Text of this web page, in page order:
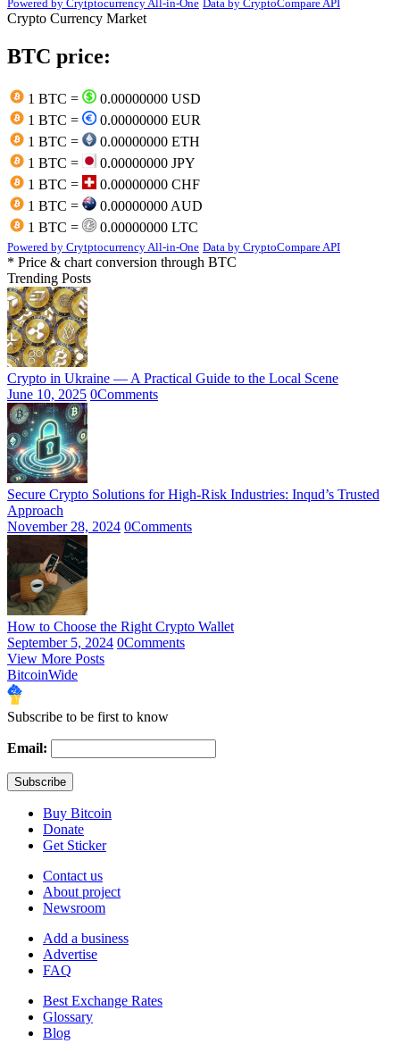
Powered by Crytptocurrency All-in-One Data by CryptoCompare API
Crypto Currency Market
BTC price:
1 BTC =
0.00000000 USD
1 BTC =
0.00000000 EUR
1 BTC =
0.00000000 ETH
1 BTC =
0.00000000 JPY
1 BTC =
0.00000000 CHF
1 BTC =
0.00000000 AUD
1 BTC =
0.00000000 LTC
Powered by Crytptocurrency All-in-One Data by CryptoCompare API
* Price & chart conversion through BTC
Trending Posts
Crypto in Ukraine — A Practical Guide to the Local Scene
June 10, 2025 0Comments
Secure Crypto Solutions for High-Risk Industries: Inqud’s Trusted
Approach
November 28, 2024 0Comments
How to Choose the Right Crypto Wallet
September 5, 2024 0Comments
View More Posts
BitcoinWide
Subscribe to be first to know
Email:
Buy Bitcoin
Donate
Get Sticker
Contact us
About project
Newsroom
Add a business
Advertise
FAQ
Best Exchange Rates
Glossary
Blog